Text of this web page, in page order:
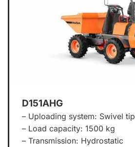
D151AHG
– Uploading system: Swivel tip
– Load capacity: 1500 kg
– Transmission: Hydrostatic